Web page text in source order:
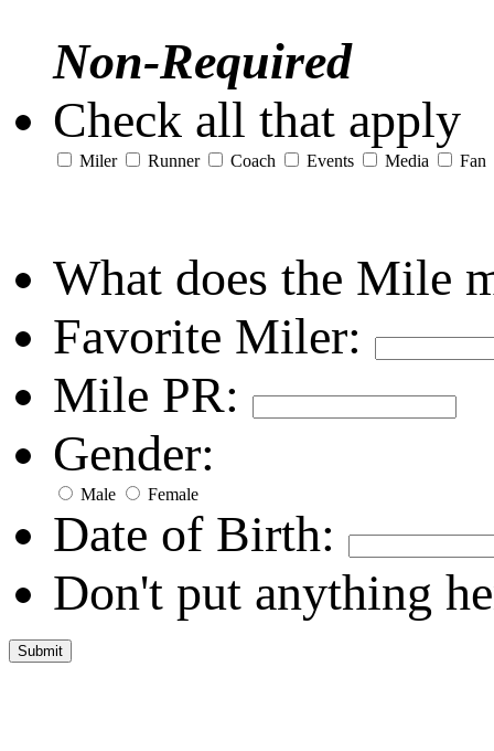
Non-Required
Check all that apply
Miler Runner Coach Events Media Fan
What does the Mile
Favorite Miler:
Mile PR:
Gender:
Male Female
Date of Birth:
Don't put anything